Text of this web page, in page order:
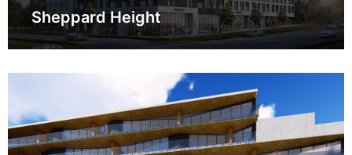
Sheppard Height